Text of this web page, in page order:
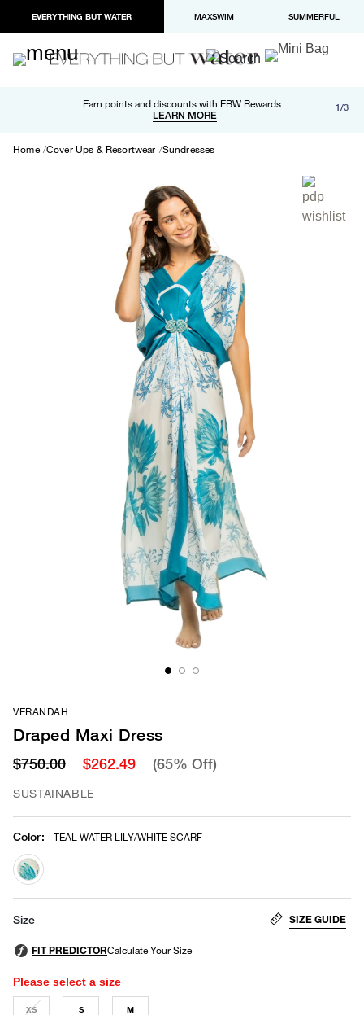
EVERYTHING BUT WATER MAXSWIM SUMMERFUL
Earn points and discounts with EBW Rewards
LEARN MORE
Free shipping and returns on orders over $100
LEARN MORE
Paypal and Apple Pay now available in checkout 1/3
Home Cover Ups & Resortwear Sundresses
VERANDAH
Draped Maxi Dress
$750.00 $262.49 (65% Off)
SUSTAINABLE
Color: TEAL WATER LILY/WHITE SCARF
selected
Size SIZE GUIDE
Please select a size
XS S M